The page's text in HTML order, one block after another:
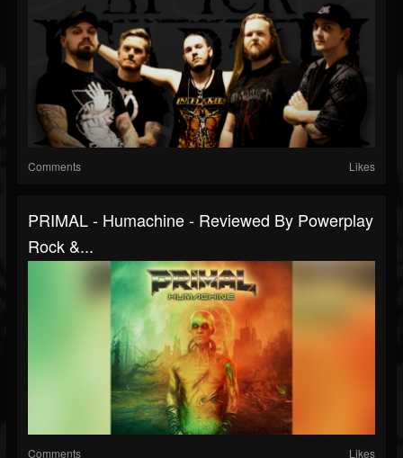
Comments Likes
PRIMAL - Humachine - Reviewed By Powerplay
Rock &...
Comments Likes